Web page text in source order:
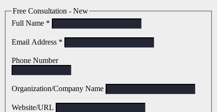
Free Consultation - New
Full Name *
Email Address *
Phone Number
Organization/Company Name
Website/URL